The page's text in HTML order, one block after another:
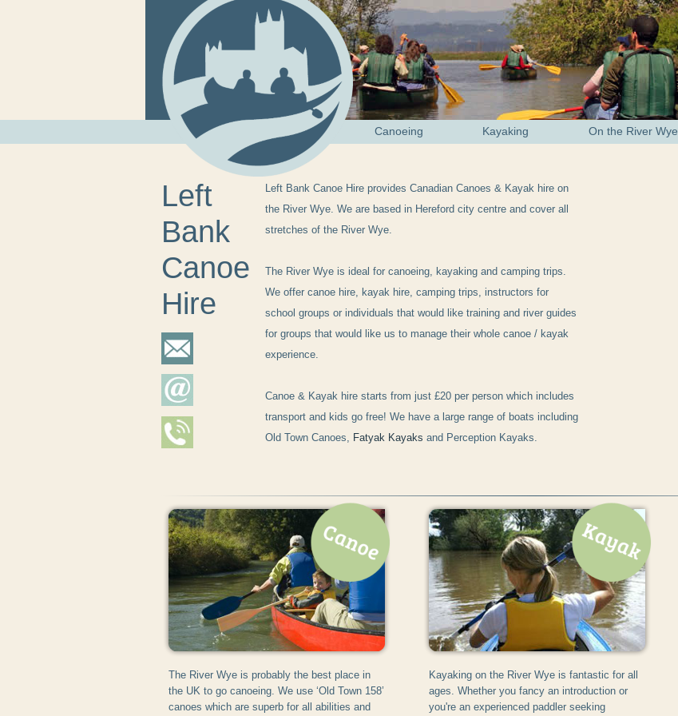
Canoeing Kayaking On the River Wye
Left
Bank
Canoe
Hire
Left Bank Canoe Hire provides Canadian Canoes & Kayak hire on
the River Wye. We are based in Hereford city centre and cover all
stretches of the River Wye.
The River Wye is ideal for canoeing, kayaking and camping trips.
We offer canoe hire, kayak hire, camping trips, instructors for
school groups or individuals that would like training and river guides
for groups that would like us to manage their whole canoe / kayak
experience.
Canoe & Kayak hire starts from just £20 per person which includes
transport and kids go free! We have a large range of boats including
Old Town Canoes, Fatyak Kayaks and Perception Kayaks.
Kayaking on the River Wye is fantastic for all
ages. Whether you fancy an introduction or
you're an experienced paddler seeking
The River Wye is probably the best place in
the UK to go canoeing. We use ‘Old Town 158’
canoes which are superb for all abilities and